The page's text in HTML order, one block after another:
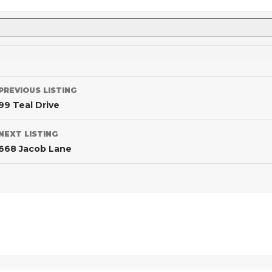
LISTING
Teal Drive
LISTING
Jacob Lane